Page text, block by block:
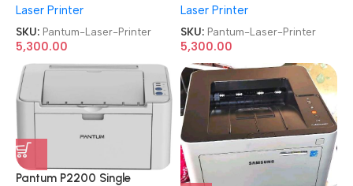
Refurbished|Second
Hand|Used|Old Laser Printer
Laser Printer
SKU: Pantum-Laser-Printer
5,300.00
Refurbished|Second
Hand|Used|Old Laser Printer
Laser Printer
SKU: Pantum-Laser-Printer
5,300.00
Pantum P2200 Single